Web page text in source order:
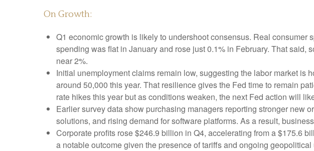
On Growth:
Q1 economic growth is likely to undershoot consensus. Real
spending was flat in January and rose just 0.1% in February. That
near 2%.
Initial unemployment claims remain low, suggesting the labor market
around 50,000 this year. That resilience gives the Fed time to remain
rate hikes this year but as conditions weaken, the next Fed action will
Earlier survey data show purchasing managers reporting stronger new
solutions, and rising demand for software platforms. As a result,
Corporate profits rose $246.9 billion in Q4, accelerating from a $175.6
a notable outcome given the presence of tariffs and ongoing geopolitical